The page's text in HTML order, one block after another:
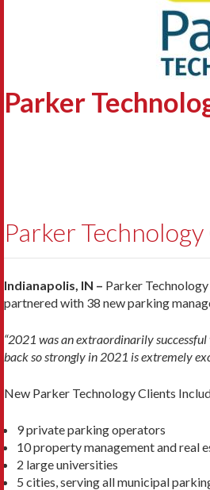
Parker
Parker
Indianapolis, IN – Parker
partnered with 38 new parking
“2021 was an extraordinarily
back so strongly in 2021 is extremely
New Parker Technology Clients
9 private parking operators
10 property management and real
2 large universities
5 cities, serving all municipal